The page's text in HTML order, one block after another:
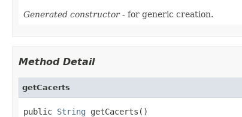
Generated constructor- for generic creation.
Method Detail
getCacerts
public String getCacerts()